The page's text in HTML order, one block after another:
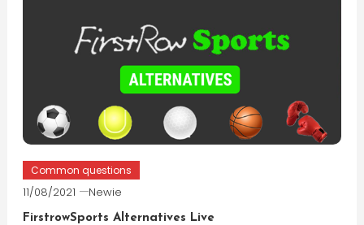
Common questions
11/08/2021 Newie
FirstrowSports Alternatives Live